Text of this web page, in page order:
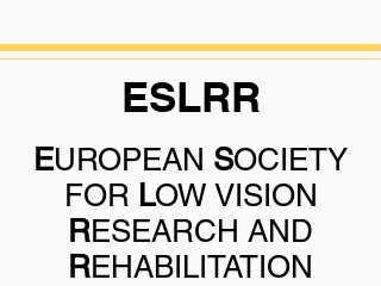
ESLRR
EUROPEAN SOCIETY
FOR LOW VISION
RESEARCH AND
REHABILITATION